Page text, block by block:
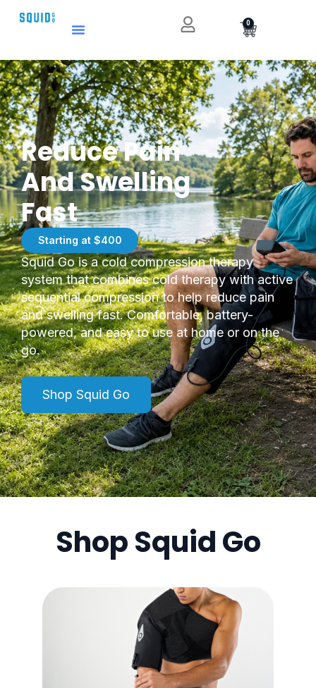
0
Reduce Pain
And Swelling
Fast
Starting at $400
Squid Go is a cold compression therapy
system that combines cold therapy with active
sequential compression to help reduce pain
and swelling fast. Comfortable, battery-
powered, and easy to use at home or on the
go.
Shop Squid Go
Shop Squid Go